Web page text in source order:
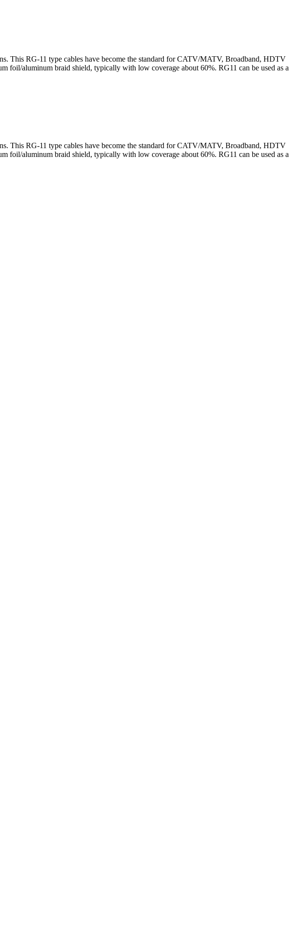
This RG-11 type cables have become the standard for CATV/MATV, Broadband, HDTV
foil/aluminum braid shield, typically with low coverage about 60%. RG11 can be used as a
This RG-11 type cables have become the standard for CATV/MATV, Broadband, HDTV
foil/aluminum braid shield, typically with low coverage about 60%. RG11 can be used as a